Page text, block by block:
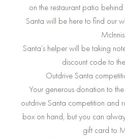
on the restaurant patio
Santa will be here to find our
McInnis.
Santa’s helper will be taking
discount code to
Outdrive Santa
Your generous donation to the
outdrive Santa competition and
box on hand, but you can
gift card to